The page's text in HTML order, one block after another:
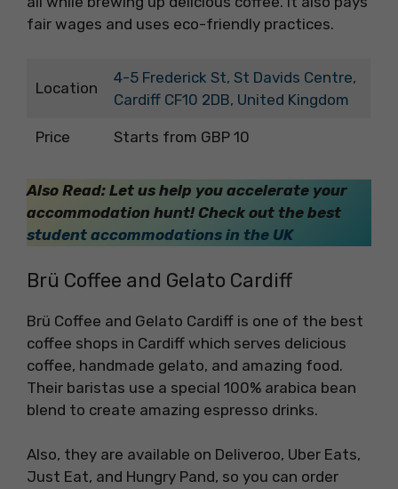
fair wages and uses eco-friendly practices.
Location
4-5 Frederick St, St Davids Centre,
Cardiff CF10 2DB, United Kingdom
Price Starts from GBP 10
Also Read: Let us help you accelerate your
accommodation hunt! Check out the best
student accommodations in the UK
Brü Coffee and Gelato Cardiff
Brü Coffee and Gelato Cardiff is one of the best
coffee shops in Cardiff which serves delicious
coffee, handmade gelato, and amazing food.
Their baristas use a special 100% arabica bean
blend to create amazing espresso drinks.
Also, they are available on Deliveroo, Uber Eats,
Just Eat, and Hungry Pand, so you can order